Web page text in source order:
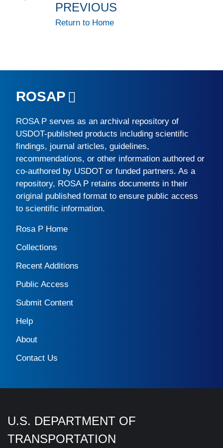
PREVIOUS
Return to Home
ROSAP
ROSA P serves as an archival repository of
USDOT-published products including scientific
findings, journal articles, guidelines,
recommendations, or other information authored or
co-authored by USDOT or funded partners. As a
repository, ROSA P retains documents in their
original published format to ensure public access
to scientific information.
Rosa P Home
Collections
Recent Additions
Public Access
Submit Content
Help
About
Contact Us
U.S. DEPARTMENT OF
TRANSPORTATION